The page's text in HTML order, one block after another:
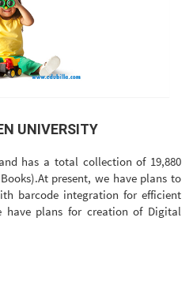
UNIVERSITY
has a total collection of 19,880
present, we have plans to
barcode integration for efficient
have plans for creation of Digital